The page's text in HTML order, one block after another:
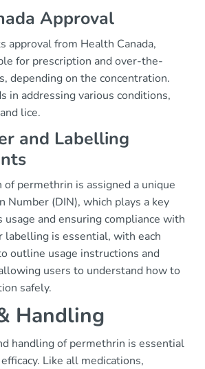
Approval
approval from Health Canada,
for prescription and over-the-
depending on the concentration.
in addressing various conditions,
lice.
and Labelling
permethrin is assigned a unique
Number (DIN), which plays a key
and ensuring compliance with
labelling is essential, with each
outline usage instructions and
users to understand how to
safely.
Handling
handling of permethrin is essential
Like all medications,